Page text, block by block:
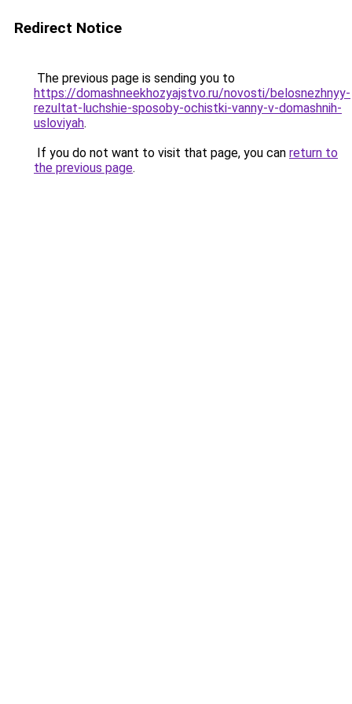
Redirect Notice
The previous page is sending you to
https://domashneekhozyajstvo.ru/novosti/belosnezhnyy-
rezultat-luchshie-sposoby-ochistki-vanny-v-domashnih-
usloviyah.
If you do not want to visit that page, you can return to
the previous page.